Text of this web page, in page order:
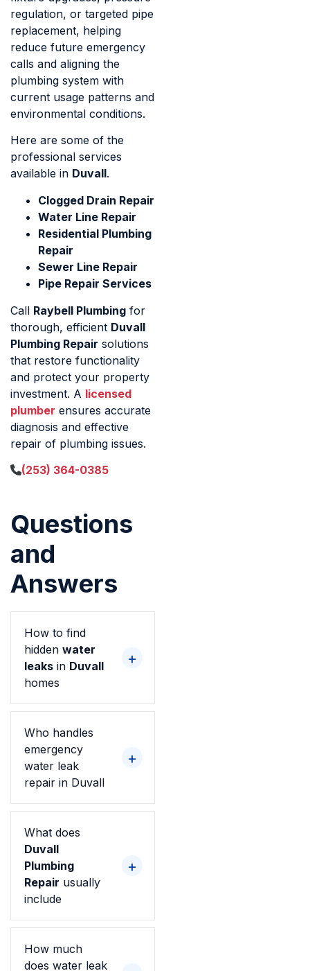
regulation, or targeted pipe
replacement, helping
reduce future emergency
calls and aligning the
plumbing system with
current usage patterns and
environmental conditions.
Here are some of the
professional services
available in Duvall.
Clogged Drain Repair
Water Line Repair
Residential Plumbing
Repair
Sewer Line Repair
Pipe Repair Services
Call Raybell Plumbing for
thorough, efficient Duvall
Plumbing Repair solutions
that restore functionality
and protect your property
investment. A licensed
plumber ensures accurate
diagnosis and effective
repair of plumbing issues.
(253) 364-0385
Questions
and
Answers
How to find
hidden water
leaks in Duvall
homes
Who handles
emergency
water leak
repair in Duvall
What does
Duvall
Plumbing
Repair usually
include
How much
does water leak